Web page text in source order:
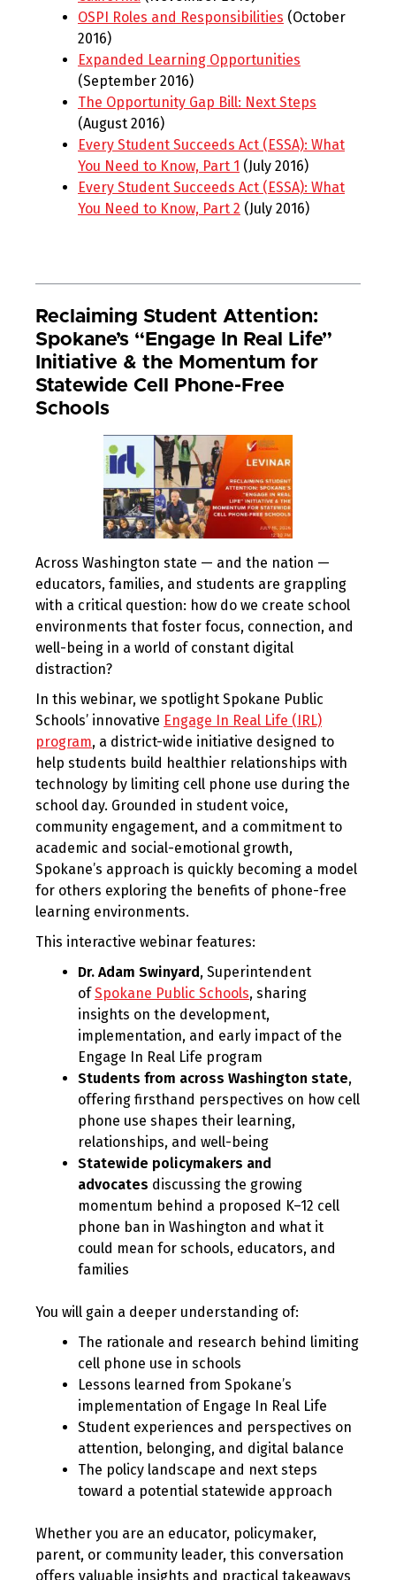
OSPI Roles and Responsibilities (October
2016)
Expanded Learning Opportunities
(September 2016)
The Opportunity Gap Bill: Next Steps
(August 2016)
Every Student Succeeds Act (ESSA): What
You Need to Know, Part 1 (July 2016)
Every Student Succeeds Act (ESSA): What
You Need to Know, Part 2 (July 2016)
Reclaiming Student Attention:
Spokane’s “Engage In Real Life”
Initiative & the Momentum for
Statewide Cell Phone-Free
Schools
Across Washington state — and the nation —
educators, families, and students are grappling
with a critical question: how do we create school
environments that foster focus, connection, and
well-being in a world of constant digital
distraction?
In this webinar, we spotlight Spokane Public
Schools’ innovative Engage In Real Life (IRL)
program, a district-wide initiative designed to
help students build healthier relationships with
technology by limiting cell phone use during the
school day. Grounded in student voice,
community engagement, and a commitment to
academic and social-emotional growth,
Spokane’s approach is quickly becoming a model
for others exploring the benefits of phone-free
learning environments.
This interactive webinar features:
Dr. Adam Swinyard, Superintendent
ofSpokane Public Schools, sharing
insights on the development,
implementation, and early impact of the
Engage In Real Life program
Students from across Washington state,
offering firsthand perspectives on how cell
phone use shapes their learning,
relationships, and well-being
Statewide policymakers and
advocates discussing the growing
momentum behind a proposed K–12 cell
phone ban in Washington and what it
could mean for schools, educators, and
families
You will gain a deeper understanding of:
The rationale and research behind limiting
cell phone use in schools
Lessons learned from Spokane’s
implementation of Engage In Real Life
Student experiences and perspectives on
attention, belonging, and digital balance
The policy landscape and next steps
toward a potential statewide approach
Whether you are an educator, policymaker,
parent, or community leader, this conversation
offers valuable insights and practical takeaways